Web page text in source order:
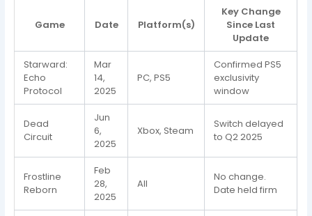
Game Date Platform(s)
Key Change
Since Last
Update
Starward:
Echo
Protocol
Mar
14,
2025
PC, PS5
Confirmed PS5
exclusivity
window
Dead
Circuit
Jun
6,
2025
Xbox, Steam
Switch delayed
to Q2 2025
Frostline
Reborn
Feb
28,
2025
All
No change.
Date held firm